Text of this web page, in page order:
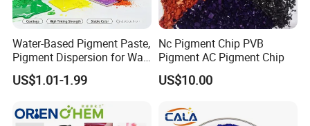
1,Packing: 25KGS/BAG
2,Loading quantity : 9MT/20GP
FAQ
1. How is the quality of your products?
Water-Based Pigment Paste,
Pigment Dispersion for Wall
Coating, Textile Printing,
Seed Coating
US$1.01-1.99
Nc Pigment Chip PVB
Pigment AC Pigment Chip
US$10.00